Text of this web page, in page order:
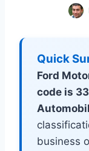
Quick
Ford
code is
business